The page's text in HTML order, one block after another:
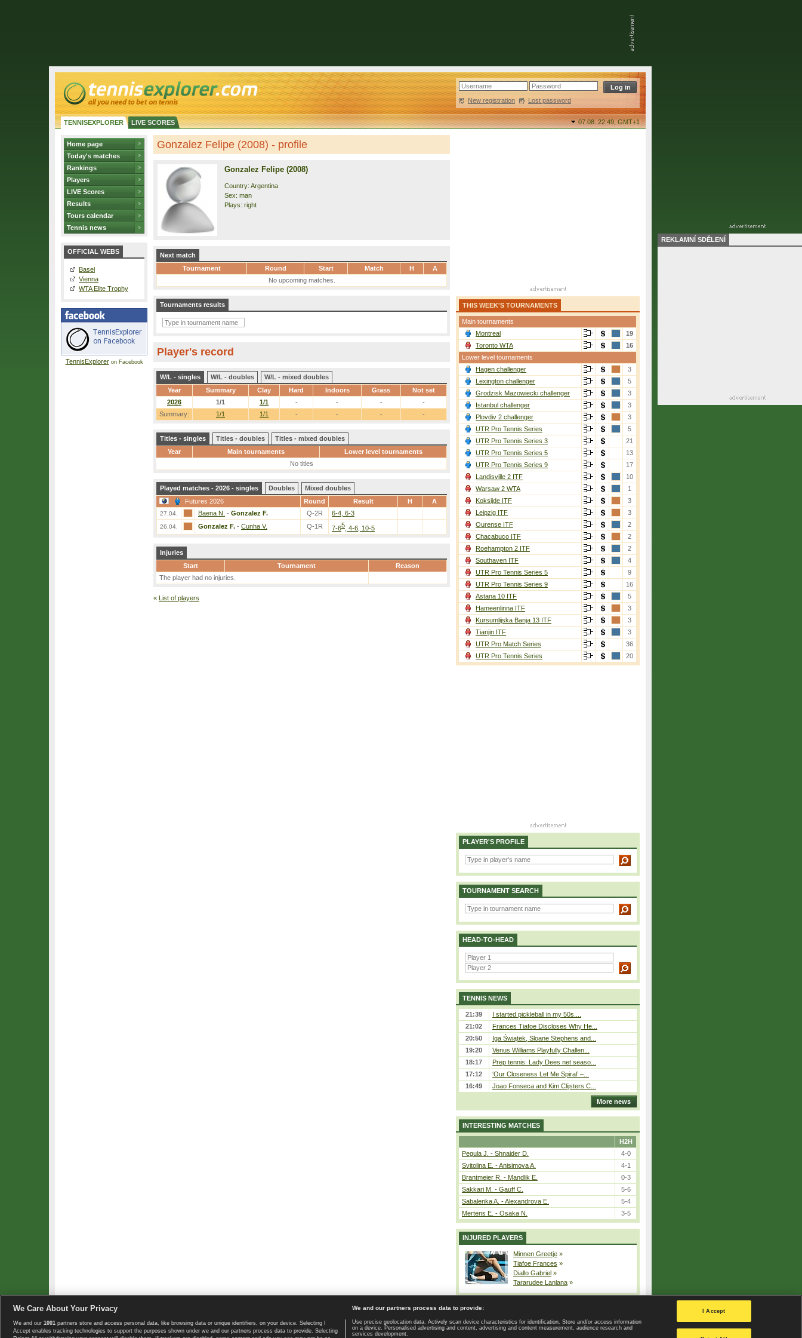
New registration | Lost password
TENNISEXPLORER LIVE SCORES 07.08. 22:49,GMT+1
Home page
Today's matches
Rankings
Players
LIVE Scores
Results
Tours calendar
Tennis news
OFFICIAL WEBS
Basel
Vienna
WTA Elite Trophy
TennisExploreron Facebook
Gonzalez Felipe (2008) - profile
Gonzalez Felipe (2008)
Country: Argentina
Sex: man
Plays: right
Next match
Tournament
Round Start Match H
A
No upcoming matches.
Tournaments results
Player's record
W/L - singles W/L - doubles
W/L - mixed doubles
Year
Summary Clay Hard Indoors Grass Not set
Summary: 1/1 1/1 - - - -
2026 1/1 1/1 - - - -
Titles - singles Titles - doubles
Titles - mixed doubles
Year
Main tournaments
Lower level tournaments
No titles
Played matches - 2026 - singles Doubles
Mixed doubles
Futures 2026
Round Result H A
27.04. Baena N. - Gonzalez F. Q-2R 6-4, 6-3
26.04. Gonzalez F. - Cunha V. Q-1R 7-65 , 4-6, 10-5
Injuries
Start
Tournament
Reason
The player had no injuries.
« List of players
THIS WEEK'S TOURNAMENTS
Main tournaments
Montreal
19
Toronto WTA
16
Lower level tournaments
Hagen challenger
3
Lexington challenger
5
Grodzisk Mazowiecki challenger
3
Istanbul challenger
3
Plovdiv 2 challenger
3
UTR Pro Tennis Series
5
UTR Pro Tennis Series 3
21
UTR Pro Tennis Series 5
13
UTR Pro Tennis Series 9
17
Landisville 2 ITF
10
Warsaw 2 WTA
1
Koksijde ITF
3
Leipzig ITF
3
Ourense ITF
2
Chacabuco ITF
2
Roehampton 2 ITF
2
Southaven ITF
4
UTR Pro Tennis Series 5
9
UTR Pro Tennis Series 9
16
Astana 10 ITF
5
Hameenlinna ITF
3
Kursumlijska Banja 13 ITF
3
Tianjin ITF
3
UTR Pro Match Series
36
UTR Pro Tennis Series
20
PLAYER'S PROFILE
TOURNAMENT SEARCH
HEAD-TO-HEAD
TENNIS NEWS
21:39
I started pickleball in my 50s....
21:02
Frances Tiafoe Discloses Why He...
20:50
Iga Świątek, Sloane Stephens and...
19:20
Venus Williams Playfully Challen...
18:17
Prep tennis: Lady Dees net seaso...
17:12
‘Our Closeness Let Me Spiral’ –...
16:49
Joao Fonseca and Kim Clijsters C...
More news
INTERESTING MATCHES
H2H
Pegula J. - Shnaider D.
4-0
Svitolina E. - Anisimova A.
4-1
Brantmeier R. - Mandlik E.
0-3
Sakkari M. - Gauff C.
5-6
Sabalenka A. - Alexandrova E.
5-4
Mertens E. - Osaka N.
3-5
INJURED PLAYERS
Minnen Greetje »
Tiafoe Frances »
Diallo Gabriel »
Tararudee Lanlana »
Copyright © 2008-2026 TennisExplorer.com. Home page | Contact | GDPR and Journalism | Terms of use | Privacy Policy |
Privacy settings
REKLAMNÍ SDĚLENÍ
We Care About Your Privacy
We and our 1001 partners store and access personal data, like browsing data or unique identifiers, on your device. Selecting I
Accept enables tracking technologies to support the purposes shown under we and our partners process data to provide. Selecting
We and our partners process data to provide:
Use precise geolocation data. Actively scan device characteristics for identification. Store and/or access information
on a device. Personalised advertising and content, advertising and content measurement, audience research and
services development.
I Accept